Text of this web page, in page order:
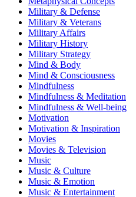
Military & Defense
Military & Veterans
Military Affairs
Military History
Military Strategy
Mind & Body
Mind & Consciousness
Mindfulness
Mindfulness & Meditation
Mindfulness & Well-being
Motivation
Motivation & Inspiration
Movies
Movies & Television
Music
Music & Culture
Music & Emotion
Music & Entertainment